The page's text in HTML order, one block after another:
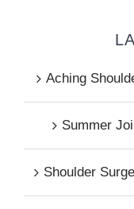
Aching
Summer
Shoulder